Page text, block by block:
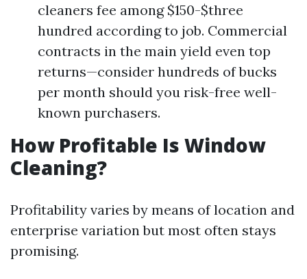
cleaners fee among $150-$three
hundred according to job. Commercial
contracts in the main yield even top
returns—consider hundreds of bucks
per month should you risk-free well-
known purchasers.
How Profitable Is Window
Cleaning?
Profitability varies by means of location and
enterprise variation but most often stays
promising.